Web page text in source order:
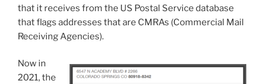
that it receives from the US Postal Service database
that flags addresses that are CMRAs (Commercial Mail
Receiving Agencies).
Now in
2021, the